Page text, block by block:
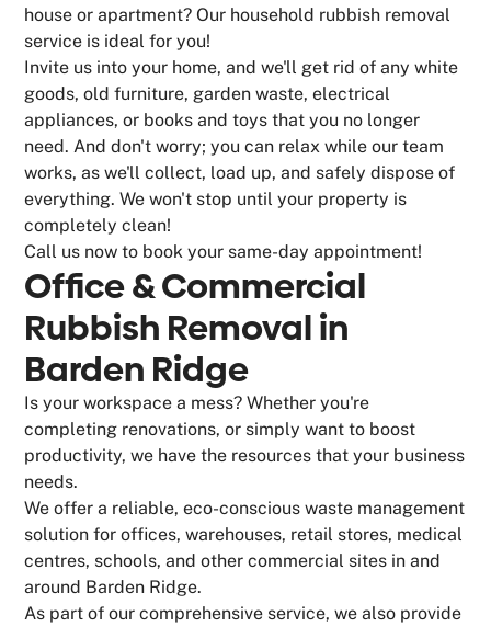
house or apartment? Our household rubbish removal
service is ideal for you!
Invite us into your home, and we'll get rid of any white
goods, old furniture, garden waste, electrical
appliances, or books and toys that you no longer
need. And don't worry; you can relax while our team
works, as we'll collect, load up, and safely dispose of
everything. We won't stop until your property is
completely clean!
Call us now to book your same-day appointment!
Office & Commercial
Rubbish Removal in
Barden Ridge
Is your workspace a mess? Whether you're
completing renovations, or simply want to boost
productivity, we have the resources that your business
needs.
We offer a reliable, eco-conscious waste management
solution for offices, warehouses, retail stores, medical
centres, schools, and other commercial sites in and
around Barden Ridge.
As part of our comprehensive service, we also provide